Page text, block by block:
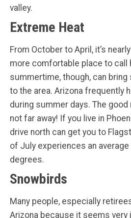
valley.
Extreme Heat
From October to April, it’s
more comfortable place to call
summertime, though, can
to the area. Arizona frequently
during summer days. The
not far away! If you live in
drive north can get you to
of July experiences an
degrees.
Snowbirds
Many people, especially
Arizona because it seems very